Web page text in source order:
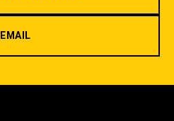
EMAIL